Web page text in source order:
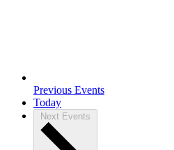
Previous Events
Today
Next Events